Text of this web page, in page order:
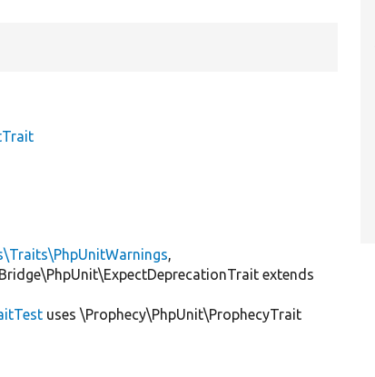
,
extends
uses \Prophecy\PhpUnit\ProphecyTrait